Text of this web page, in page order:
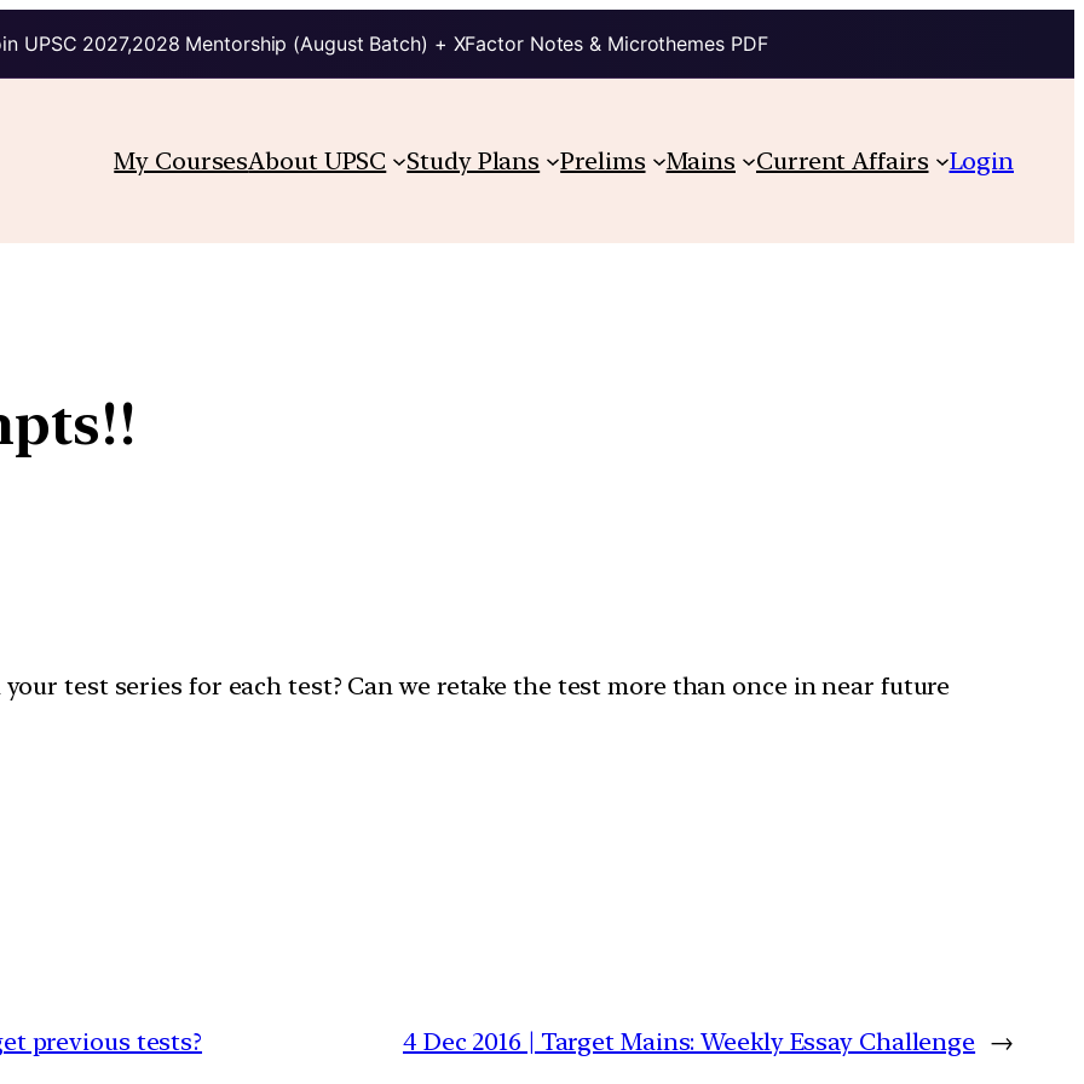
UPSC 2027,2028 Mentorship (August Batch) + XFactor Notes & Microthemes PDF
My CoursesAbout UPSC Study Plans Prelims Mains Current Affairs Login
test series for each test? Can we retake the test more than once in near future
previous tests? 4 Dec 2016 | Target Mains: Weekly Essay Challenge →